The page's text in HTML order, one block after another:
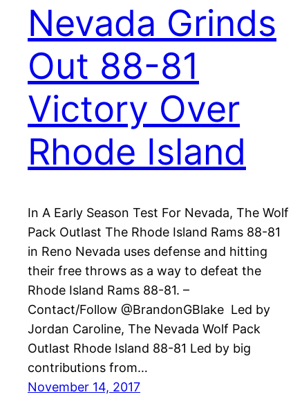
Nevada Grinds
Out 88-81
Victory Over
Rhode Island
In A Early Season Test For Nevada, The Wolf
Pack Outlast The Rhode Island Rams 88-81
in Reno Nevada uses defense and hitting
their free throws as a way to defeat the
Rhode Island Rams 88-81. –
Contact/Follow @BrandonGBlake Led by
Jordan Caroline, The Nevada Wolf Pack
Outlast Rhode Island 88-81 Led by big
contributions from…
November 14, 2017